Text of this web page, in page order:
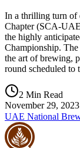
In a thrilling turn of
Chapter (SCA-
the highly
Championship.
the art of brewing,
round scheduled to
2 Min Read
November 29, 2023
UAE National